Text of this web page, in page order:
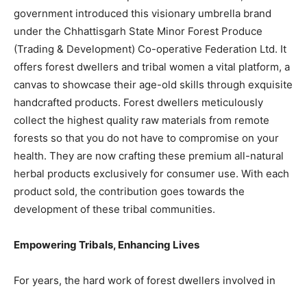
government introduced this visionary umbrella brand
under the Chhattisgarh State Minor Forest Produce
(Trading & Development) Co-operative Federation Ltd. It
offers forest dwellers and tribal women a vital platform, a
canvas to showcase their age-old skills through exquisite
handcrafted products. Forest dwellers meticulously
collect the highest quality raw materials from remote
forests so that you do not have to compromise on your
health. They are now crafting these premium all-natural
herbal products exclusively for consumer use. With each
product sold, the contribution goes towards the
development of these tribal communities.
Empowering Tribals, Enhancing Lives
For years, the hard work of forest dwellers involved in